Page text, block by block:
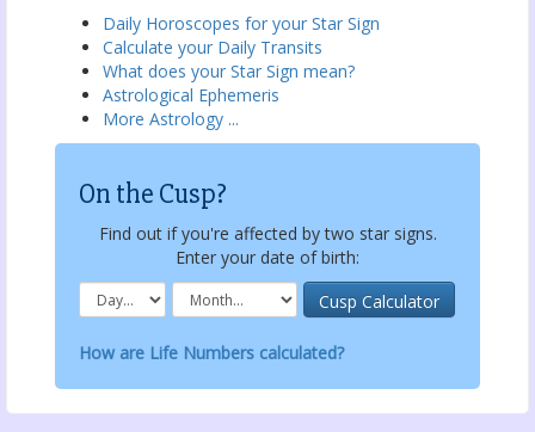
Daily Horoscopes for your Star Sign
Calculate your Daily Transits
What does your Star Sign mean?
Astrological Ephemeris
More Astrology ...
On the Cusp?
Find out if you're affected by two star signs.
Enter your date of birth:
How are Life Numbers calculated?